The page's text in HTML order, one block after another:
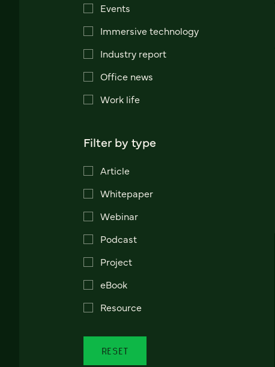
Events
Immersive technology
Industry report
Office news
Work life
Filter by type
Article
Whitepaper
Webinar
Podcast
Project
eBook
Resource
RESET